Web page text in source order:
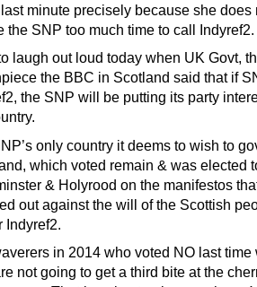
minute precisely because she does
the SNP too much time to call Indyref2.
to laugh out loud today when UK Govt,
the BBC in Scotland said that if
the SNP will be putting its party
only country it deems to wish to
which voted remain & was elected
& Holyrood on the manifestos
out against the will of the Scottish
Indyref2.
in 2014 who voted NO last time
not going to get a third bite at the